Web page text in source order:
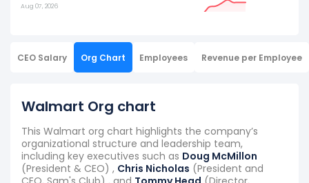
Aug 07, 2026
CEO Salary Org Chart Employees Revenue per Employee
Walmart Org chart
This Walmart org chart highlights the company’s
organizational structure and leadership team,
including key executives such as Doug McMillon
(President & CEO) , Chris Nicholas (President and